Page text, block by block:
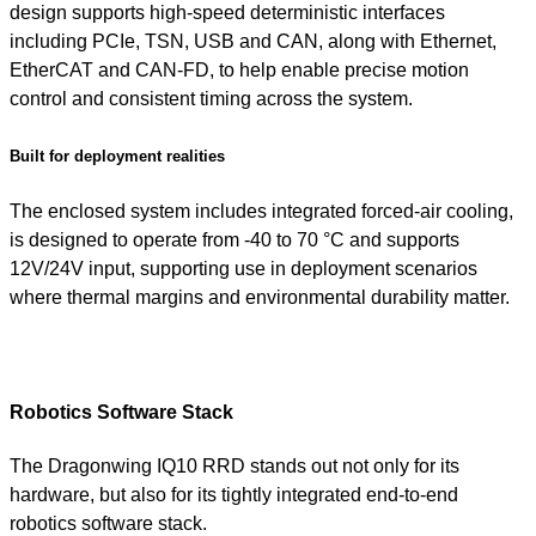
design supports high-speed deterministic interfaces
including PCIe, TSN, USB and CAN, along with Ethernet,
EtherCAT and CAN-FD, to help enable precise motion
control and consistent timing across the system.
Built for deployment realities
The enclosed system includes integrated forced-air cooling,
is designed to operate from -40 to 70 °C and supports
12V/24V input, supporting use in deployment scenarios
where thermal margins and environmental durability matter.
Robotics Software Stack
The Dragonwing IQ10 RRD stands out not only for its
hardware, but also for its tightly integrated end-to-end
robotics software stack.